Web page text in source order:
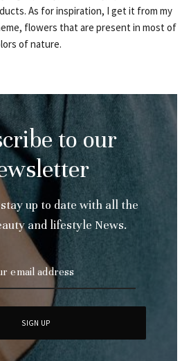
As for inspiration, I get it from my
flowers that are present in most of
of nature.
to our
up to date with all the
and lifestyle News.